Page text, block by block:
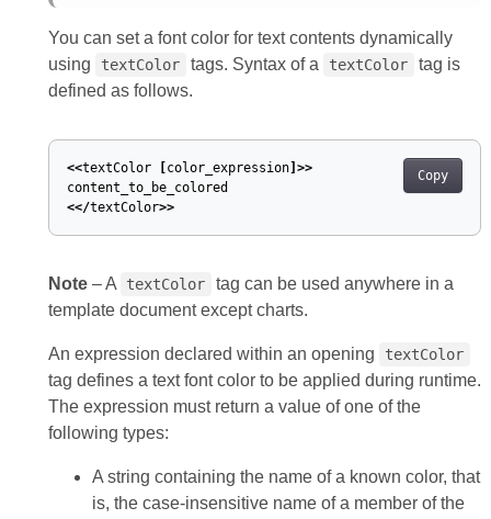
You can set a font color for text contents dynamically
using
textColor tags. Syntax of a textColor
tag is
defined as follows.
Copy
<<textColor color_expression]>>
content_to_be_colored
<</textColor>>
Note– A textColor
tag can be used anywhere in a
template document except charts.
An expression declared within an opening textColor
tag defines a text font color to be applied during runtime.
The expression must return a value of one of the
following types:
A string containing the name of a known color, that
is, the case-insensitive name of a member of the